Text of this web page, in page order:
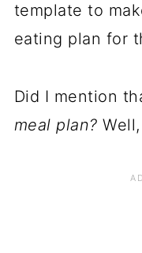
template to
eating plan for
Did I mention
meal plan?